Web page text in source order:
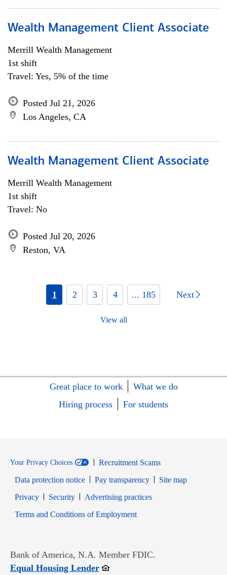
Wealth Management Client Associate
Merrill Wealth Management
1st shift
Travel: Yes, 5% of the time
Posted Jul 21, 2026
Los Angeles, CA
Wealth Management Client Associate
Merrill Wealth Management
1st shift
Travel: No
Posted Jul 20, 2026
Reston, VA
1 2 3 4 ... 185 Next
View all
Great place to work
What we do
Hiring process
For students
Your Privacy Choices
Recruitment Scams
Data protection notice
Pay transparency
Site map
PrivacyOpens in new window
SecurityOpens in new window
Advertising practices
Terms and Conditions of EmploymentOpens in new window
Bank of America, N.A. Member FDIC.
Equal Housing LenderOpens in new window